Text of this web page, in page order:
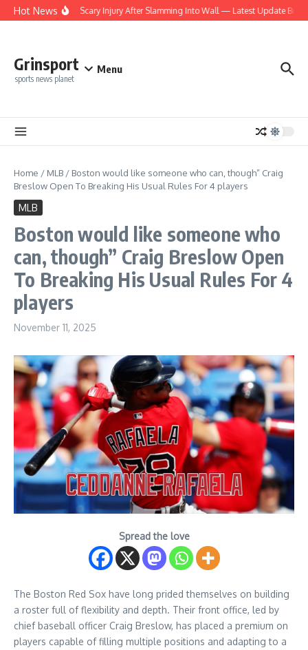
Skip to content
Hot News
Rookie Suffers Scary Injury After Slamming Into Wall — Latest Update Brings
Grinsport
sports news planet
Menu
Home / MLB / Boston would like someone who can, though” Craig
Breslow Open To Breaking His Usual Rules For 4 players
MLB
Boston would like someone who
can, though” Craig Breslow Open
To Breaking His Usual Rules For 4
players
November 11, 2025
Spread the love
The Boston Red Sox have long prided themselves on building
a roster full of flexibility and depth. Their front office, led by
chief baseball officer Craig Breslow, has placed a premium on
players capable of filling multiple positions and adapting to a